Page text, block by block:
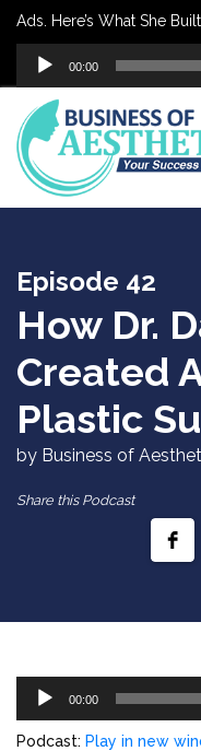
Here’s What She Built
Audio
Player
00:00
Episode 42
How Dr.
Created
Plastic
by Business of
Share this Podcast
Audio
00:00
Podcast: Play in new